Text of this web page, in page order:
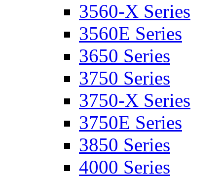
3560-X Series
3560E Series
3650 Series
3750 Series
3750-X Series
3750E Series
3850 Series
4000 Series